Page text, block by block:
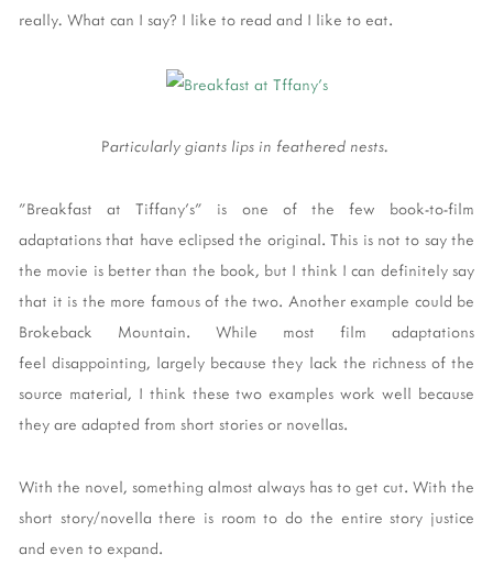
really. What can I say? I like to read and I like to eat.
Particularly giants lips in feathered nests.
"Breakfast at Tiffany's" is one of the few book-to-film
adaptations that have eclipsed the original. This is not to say the
the movie is better than the book, but I think I can definitely say
that it is the more famous of the two. Another example could be
Brokeback Mountain. While most film adaptations
feel disappointing, largely because they lack the richness of the
source material, I think these two examples work well because
they are adapted from short stories or novellas.
With the novel, something almost always has to get cut. With the
short story/novella there is room to do the entire story justice
and even to expand.